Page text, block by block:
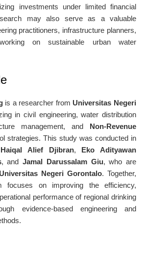
investments under limited financial
may also serve as a valuable
practitioners, infrastructure planners,
on sustainable urban water
is a researcher from Universitas Negeri
in civil engineering, water distribution
management, and
Non-Revenue
strategies. This study was conducted in
Haiqal Alief Djibran,
Eko Adityawan
, andJamal Darussalam Giu, who are
Universitas Negeri Gorontalo. Together,
focuses on improving the efficiency,
performance of regional drinking
evidence-based engineering and